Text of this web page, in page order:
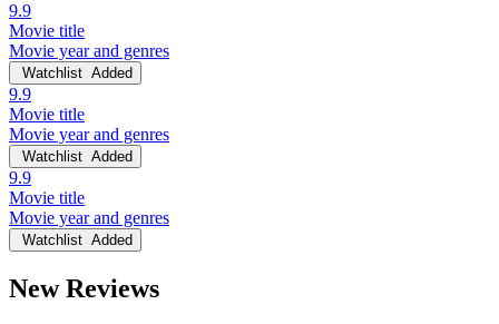
9.9
Movie title
Movie year and genres
Watchlist Added
9.9
Movie title
Movie year and genres
Watchlist Added
9.9
Movie title
Movie year and genres
Watchlist Added
New Reviews